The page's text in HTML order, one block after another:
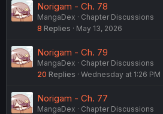
Norigam - Ch. 78
MangaDex
Chapter Discussions
8 Replies May 13, 2026
Norigam - Ch. 79
MangaDex
Chapter Discussions
20 Replies Wednesday at 1:26 PM
Norigam - Ch. 77
MangaDex
Chapter Discussions